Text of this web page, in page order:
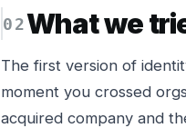
What we
The first version of
moment you crossed
acquired company and